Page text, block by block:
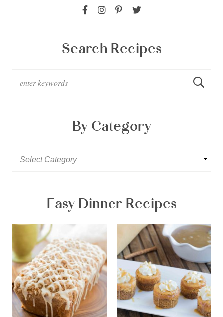
Search Recipes
By Category
Easy Dinner Recipes